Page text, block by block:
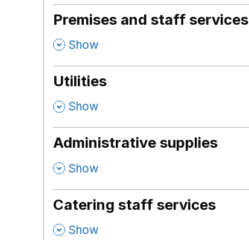
Premises and staff services
, Show
Utilities
, Show
Administrative supplies
, Show
Catering staff services
, Show